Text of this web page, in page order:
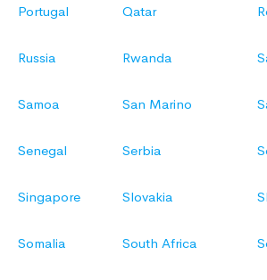
Portugal Qatar
Russia Rwanda
Samoa San Marino
Senegal Serbia
Singapore Slovakia
Somalia South Africa